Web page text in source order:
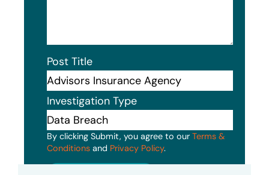
Post Title
Investigation Type
By clicking Submit, you agree to our Terms &
Conditions and Privacy Policy.